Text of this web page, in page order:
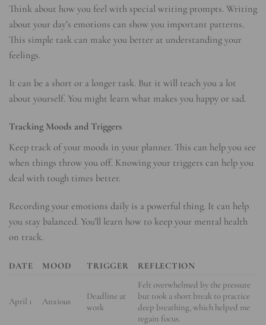
Think about how you feel with special writing prompts. Writing
about your day’s emotions can show you important patterns.
This simple task can make you better at understanding your
feelings.
It can be a short or a longer task. But it will teach you a lot
about yourself. You might learn what makes you happy or sad.
Tracking Moods and Triggers
Keep track of your moods in your planner. This can help you see
when things throw you off. Knowing your triggers can help you
deal with tough times better.
Recording your emotions daily is a powerful thing. It can help
you stay balanced. You’ll learn how to keep your mental health
on track.
DATE MOOD TRIGGER REFLECTION
April 1 Anxious
Deadline at
work
Felt overwhelmed by the pressure
but took a short break to practice
deep breathing, which helped me
regain focus.